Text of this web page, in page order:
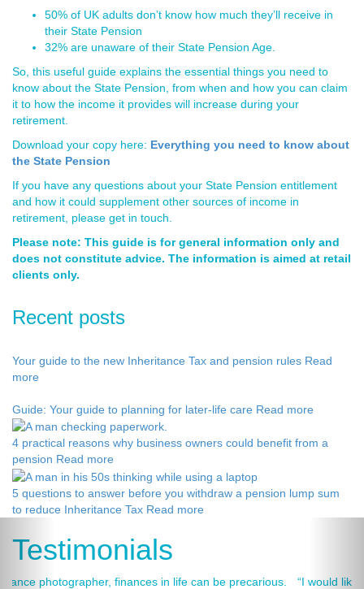
50% of UK adults don’t know how much they’ll receive in
their State Pension
32% are unaware of their State Pension Age.
So, this useful guide explains the essential things you need to
know about the State Pension, from when and how you can claim
it to how the income it provides will increase during your
retirement.
Download your copy here: Everything you need to know about
the State Pension
If you have any questions about your State Pension entitlement
and how it could supplement other sources of income in
retirement, please get in touch.
Please note: This guide is for general information only and
does not constitute advice. The information is aimed at retail
clients only.
Recent posts
Your guide to the new Inheritance Tax and pension rules Read
more
Guide: Your guide to planning for later-life care Read more
4 practical reasons why business owners could benefit from a
pension Read more
5 questions to answer before you withdraw a pension lump sum
to reduce Inheritance Tax Read more
Testimonials
“I would like to thank Annets & Orchard for helping me